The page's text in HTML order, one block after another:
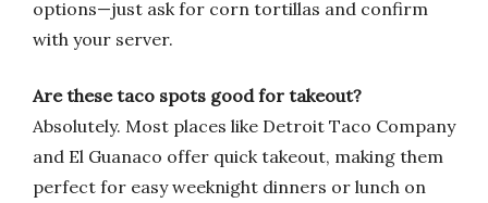
options—just ask for corn tortillas and confirm
with your server.
Are these taco spots good for takeout?
Absolutely. Most places like Detroit Taco Company
and El Guanaco offer quick takeout, making them
perfect for easy weeknight dinners or lunch on